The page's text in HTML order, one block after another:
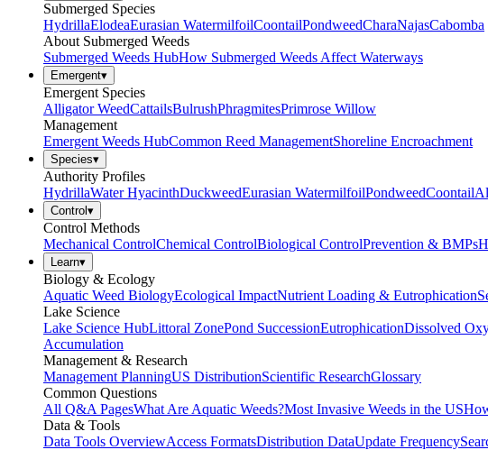
Submerged Species
HydrillaElodeaEurasian WatermilfoilCoontailPondweedCharaNajasCabomba
About Submerged Weeds
Submerged Weeds HubHow Submerged Weeds Affect Waterways
Emergent▾
Emergent Species
Alligator WeedCattailsBulrushPhragmitesPrimrose Willow
Management
Emergent Weeds HubCommon Reed ManagementShoreline Encroachment
Species▾
Authority Profiles
HydrillaWater HyacinthDuckweedEurasian WatermilfoilPondweedCoontail
Control ▾
Control Methods
Mechanical ControlChemical ControlBiological ControlPrevention & BMPs
Learn▾
Biology & Ecology
Aquatic Weed BiologyEcological ImpactNutrient Loading & Eutrophication
Lake Science
Lake Science HubLittoral ZonePond SuccessionEutrophicationDissolved
Accumulation
Management & Research
Management PlanningUS DistributionScientific ResearchGlossary
Common Questions
All Q&A PagesWhat Are Aquatic Weeds?Most Invasive Weeds in the US
Data & Tools
Data Tools OverviewAccess FormatsDistribution DataUpdate Frequency